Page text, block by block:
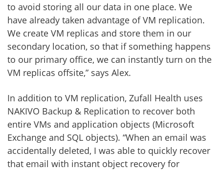
to avoid storing all our data in one place. We
have already taken advantage of VM replication.
We create VM replicas and store them in our
secondary location, so that if something happens
to our primary office, we can instantly turn on the
VM replicas offsite,” says Alex.
In addition to VM replication, Zufall Health uses
NAKIVO Backup & Replication to recover both
entire VMs and application objects (Microsoft
Exchange and SQL objects). “When an email was
accidentally deleted, I was able to quickly recover
that email with instant object recovery for